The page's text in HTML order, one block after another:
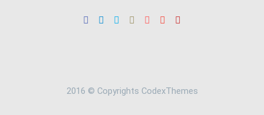
2016 © Copyrights CodexThemes